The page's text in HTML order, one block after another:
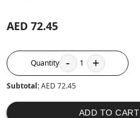
AED 72.45
Quantity - 1 +
Subtotal:AED 72.45
ADD TO CART